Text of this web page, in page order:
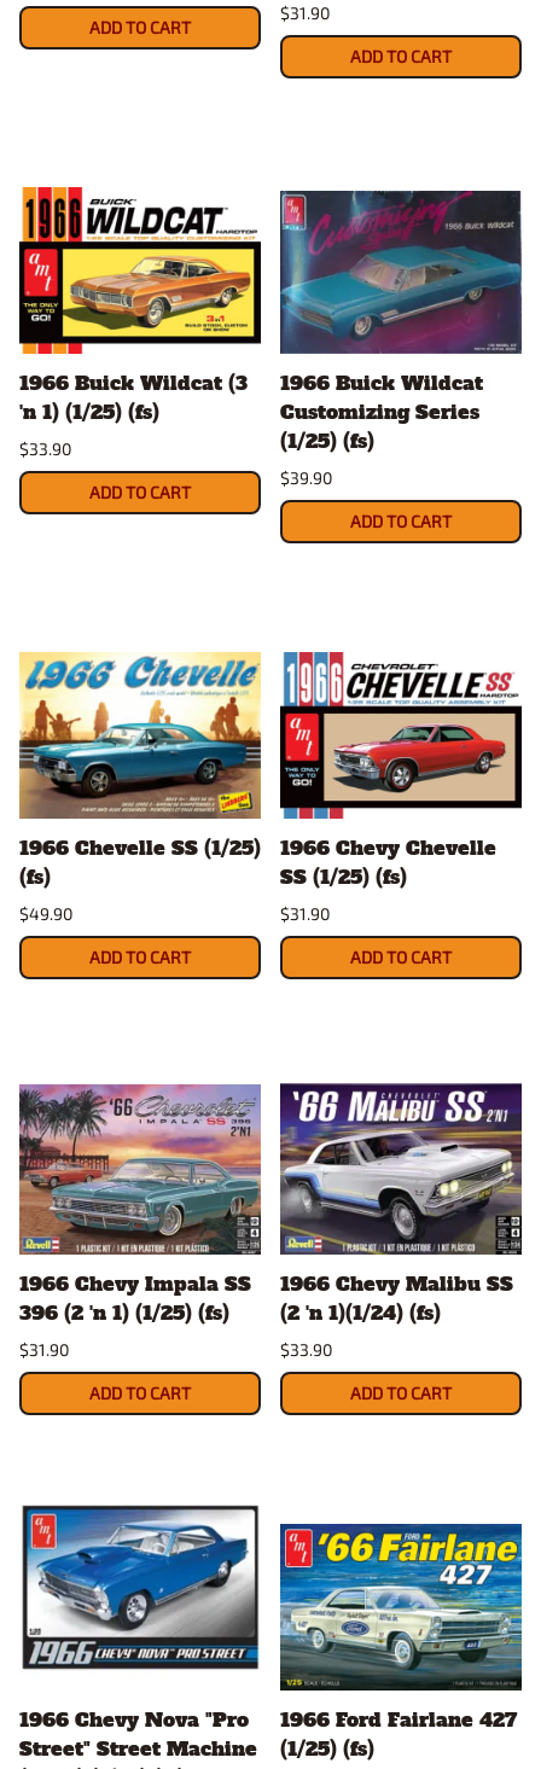
ADD TO CART
$31.90
ADD TO CART
1966 Buick Wildcat (3
'n 1) (1/25) (fs)
$33.90
ADD TO CART
1966 Buick Wildcat
Customizing Series
(1/25) (fs)
$39.90
ADD TO CART
1966 Chevelle SS (1/25)
(fs)
$49.90
ADD TO CART
1966 Chevy Chevelle
SS (1/25) (fs)
$31.90
ADD TO CART
1966 Chevy Impala SS
396 (2 'n 1) (1/25) (fs)
$31.90
ADD TO CART
1966 Chevy Malibu SS
(2 'n 1)(1/24) (fs)
$33.90
ADD TO CART
1966 Chevy Nova "Pro
Street" Street Machine
1966 Ford Fairlane 427
(1/25) (fs)